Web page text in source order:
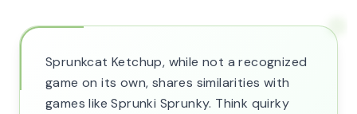
Sprunkcat Ketchup, while not a recognized
game on its own, shares similarities with
games like Sprunki Sprunky. Think quirky